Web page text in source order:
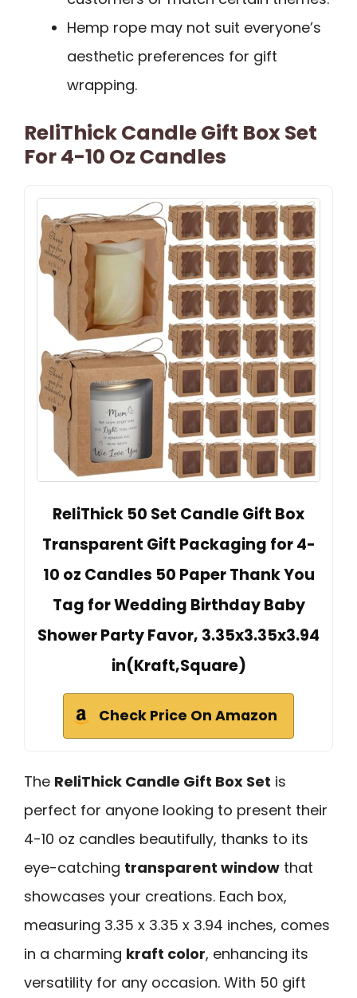
Hemp rope may not suit everyone’s
aesthetic preferences for gift
wrapping.
ReliThick Candle Gift Box Set
For 4-10 Oz Candles
ReliThick 50 Set Candle Gift Box
Transparent Gift Packaging for 4-
10 oz Candles 50 Paper Thank You
Tag for Wedding Birthday Baby
Shower Party Favor, 3.35x3.35x3.94
in(Kraft,Square)
Check Price On Amazon
The ReliThick Candle Gift Box Set is
perfect for anyone looking to present their
4-10 oz candles beautifully, thanks to its
eye-catching transparent window that
showcases your creations. Each box,
measuring 3.35 x 3.35 x 3.94 inches, comes
in a charming kraft color, enhancing its
versatility for any occasion. With 50 gift